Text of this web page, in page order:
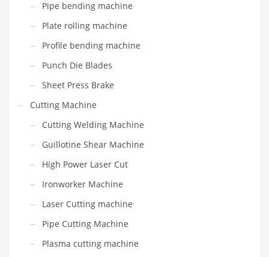
Pipe bending machine
Plate rolling machine
Profile bending machine
Punch Die Blades
Sheet Press Brake
Cutting Machine
Cutting Welding Machine
Guillotine Shear Machine
High Power Laser Cut
Ironworker Machine
Laser Cutting machine
Pipe Cutting Machine
Plasma cutting machine